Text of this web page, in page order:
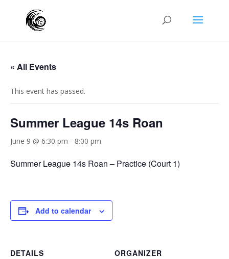
« All Events
This event has passed.
Summer League 14s Roan
June 9 @ 6:30 pm - 8:00 pm
Summer League 14s Roan – Practice (Court 1)
Add to calendar
DETAILS
ORGANIZER